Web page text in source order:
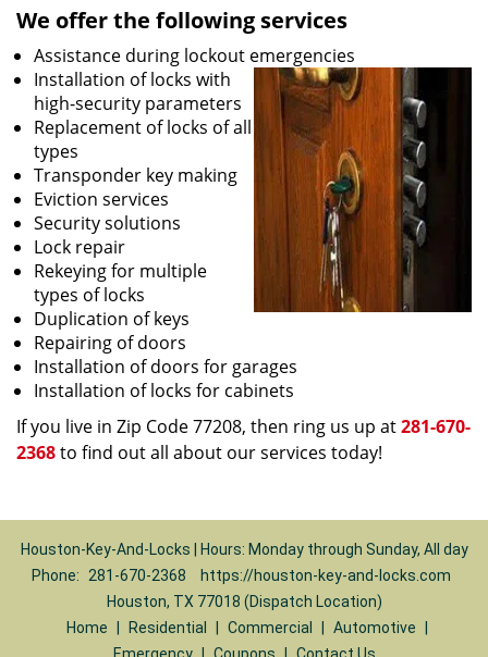
We offer the following services
Assistance during lockout emergencies
Installation of locks with
high-security parameters
Replacement of locks of all
types
Transponder key making
Eviction services
Security solutions
Lock repair
Rekeying for multiple
types of locks
Duplication of keys
Repairing of doors
Installation of doors for garages
Installation of locks for cabinets
If you live in Zip Code 77208, then ring us up at281-670-
2368to find out all about our services today!
Houston-Key-And-Locks | Hours: Monday through Sunday, All day
Phone:
281-670-2368
https://houston-key-and-locks.com
Houston, TX 77018 (Dispatch Location)
Home
Residential Commercial Automotive